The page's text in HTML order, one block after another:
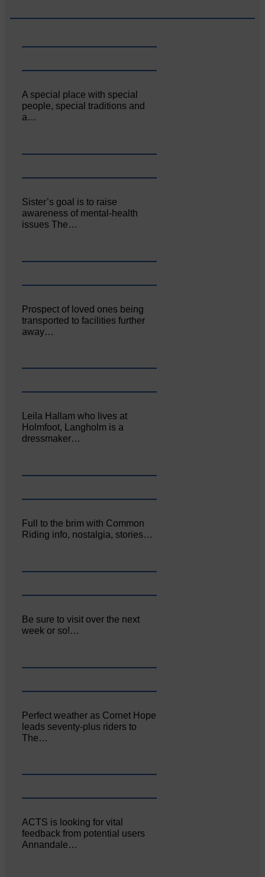
A special place with special
people, special traditions and
a…
Sister’s goal is to raise
awareness of mental‐health
issues The…
Prospect of loved ones being
transported to facilities further
away…
Leila Hallam who lives at
Holmfoot, Langholm is a
dressmaker…
Full to the brim with Common
Riding info, nostalgia, stories…
Be sure to visit over the next
week or so!…
Perfect weather as Cornet Hope
leads seventy-plus riders to
The…
ACTS is looking for vital
feedback from potential users
Annandale…